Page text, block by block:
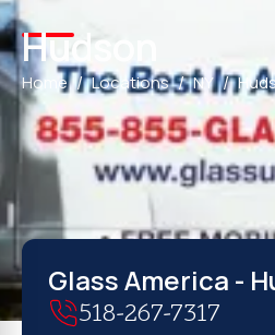
Hudson
Home Locations NY
Glass America -
518-267-7317